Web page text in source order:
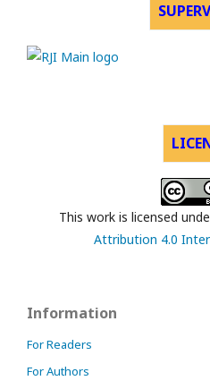
This work is licensed
Attribution 4.0
Information
For Readers
For Authors